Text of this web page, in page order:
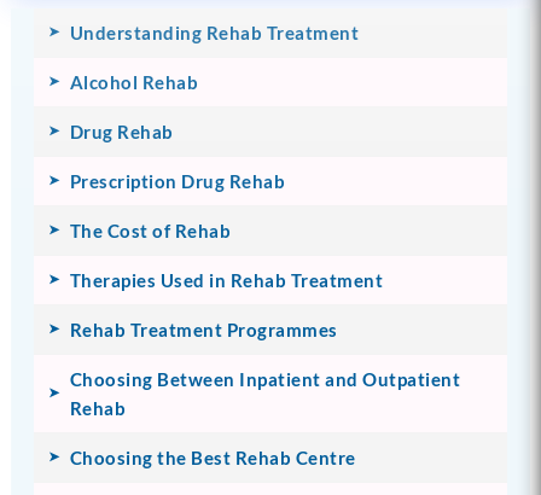
Understanding Rehab Treatment
Alcohol Rehab
Drug Rehab
Prescription Drug Rehab
The Cost of Rehab
Therapies Used in Rehab Treatment
Rehab Treatment Programmes
Choosing Between Inpatient and Outpatient
Rehab
Choosing the Best Rehab Centre